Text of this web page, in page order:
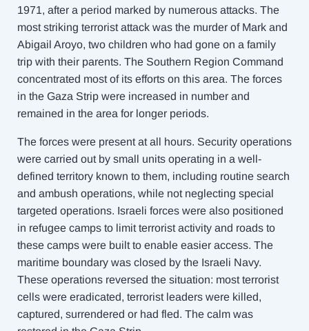
1971, after a period marked by numerous attacks. The
most striking terrorist attack was the murder of Mark and
Abigail Aroyo, two children who had gone on a family
trip with their parents. The Southern Region Command
concentrated most of its efforts on this area. The forces
in the Gaza Strip were increased in number and
remained in the area for longer periods.
The forces were present at all hours. Security operations
were carried out by small units operating in a well-
defined territory known to them, including routine search
and ambush operations, while not neglecting special
targeted operations. Israeli forces were also positioned
in refugee camps to limit terrorist activity and roads to
these camps were built to enable easier access. The
maritime boundary was closed by the Israeli Navy.
These operations reversed the situation: most terrorist
cells were eradicated, terrorist leaders were killed,
captured, surrendered or had fled. The calm was